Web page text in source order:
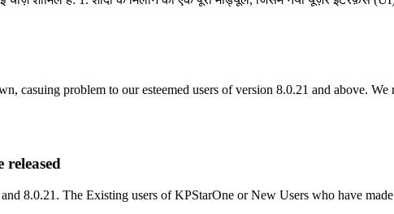
problem to our esteemed users of version 8.0.21 and above.
8.0.21. The Existing users of KPStarOne or New Users who have